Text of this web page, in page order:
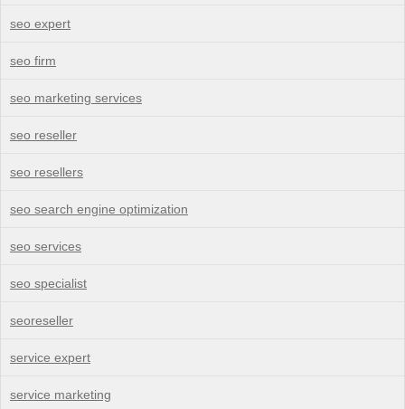
seo expert
seo firm
seo marketing services
seo reseller
seo resellers
seo search engine optimization
seo services
seo specialist
seoreseller
service expert
service marketing